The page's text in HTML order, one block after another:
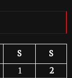
S
S
1
2